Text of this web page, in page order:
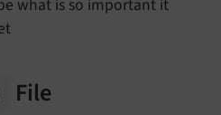
what is so important it
File